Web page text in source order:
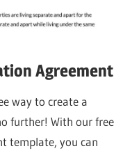
Agreement
way to create a
further! With our free
template, you can